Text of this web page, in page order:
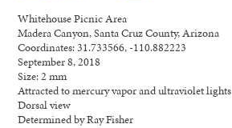
Whitehouse Picnic Area
Madera Canyon, Santa Cruz County, Arizona
Coordinates: 31.733566, -110.882223
September 8, 2018
Size: 2 mm
Attracted to mercury vapor and ultraviolet lights
Dorsal view
Determined by Ray Fisher